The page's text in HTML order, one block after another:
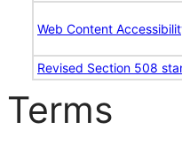
Web Content
Revised Section 508
Terms